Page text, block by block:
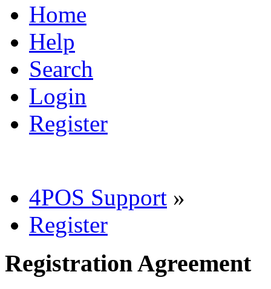
Home
Help
Search
Login
Register
4POS Support »
Register
Registration Agreement